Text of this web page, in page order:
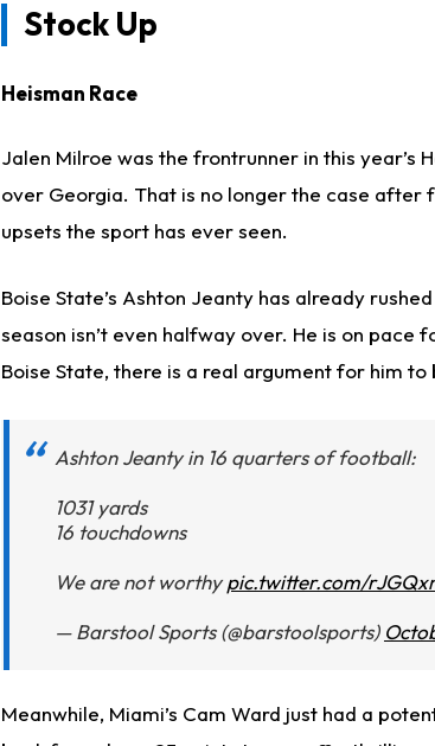
Stock Up
Heisman Race
Jalen Milroe was the frontrunner in this
over Georgia. That is no longer the case
upsets the sport has ever seen.
Boise State’s Ashton Jeanty has already
season isn’t even halfway over. He is on
Boise State, there is a real argument for him
Ashton Jeanty in 16 quarters of football:
1031 yards
16 touchdowns
We are not worthypic.twitter.com/
— Barstool Sports (@barstoolsports)
Meanwhile, Miami’s Cam Ward just had a